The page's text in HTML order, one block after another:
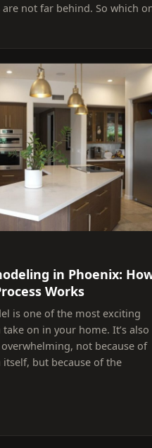
not far behind. So which
in Phoenix:
Works
is one of the most exciting
on in your home. It’s also
not because of
but because of the